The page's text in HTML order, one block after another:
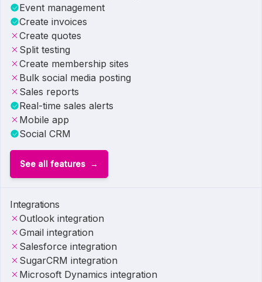
Event management
Create invoices
Create quotes
Split testing
Create membership sites
Bulk social media posting
Sales reports
Real-time sales alerts
Mobile app
Social CRM
See all features
Integrations
Outlook integration
Gmail integration
Salesforce integration
SugarCRM integration
Microsoft Dynamics integration